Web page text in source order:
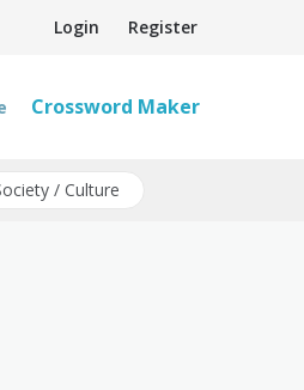
Login Register
Crossword Maker
/ Culture